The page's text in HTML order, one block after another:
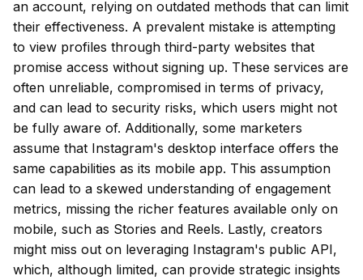
an account, relying on outdated methods that can limit
their effectiveness. A prevalent mistake is attempting
to view profiles through third-party websites that
promise access without signing up. These services are
often unreliable, compromised in terms of privacy,
and can lead to security risks, which users might not
be fully aware of. Additionally, some marketers
assume that Instagram's desktop interface offers the
same capabilities as its mobile app. This assumption
can lead to a skewed understanding of engagement
metrics, missing the richer features available only on
mobile, such as Stories and Reels. Lastly, creators
might miss out on leveraging Instagram's public API,
which, although limited, can provide strategic insights